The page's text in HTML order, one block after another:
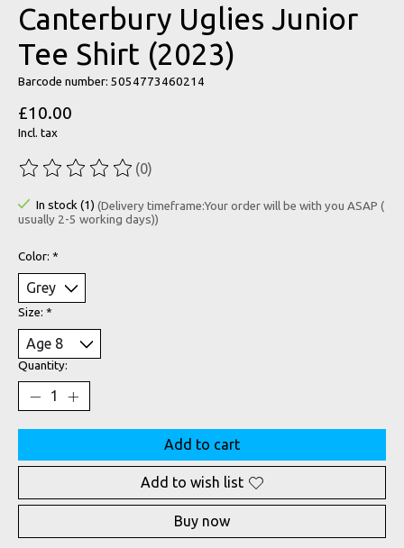
Canterbury Uglies Junior
Tee Shirt (2023)
Barcode number: 5054773460214
£10.00
Incl. tax
The rating of this product is
(0)
In stock (1) (Delivery timeframe:Your order will be with you ASAP (
usually 2-5 working days))
Color: *
Size: *
Quantity:
Add to cart
Add to wish list
Buy now